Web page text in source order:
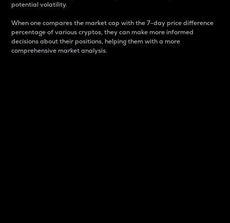
potential volatility.
When one compares the market cap with the 7-day price difference
percentage of various cryptos, they can make more informed
decisions about their positions, helping them with a more
comprehensive market analysis.